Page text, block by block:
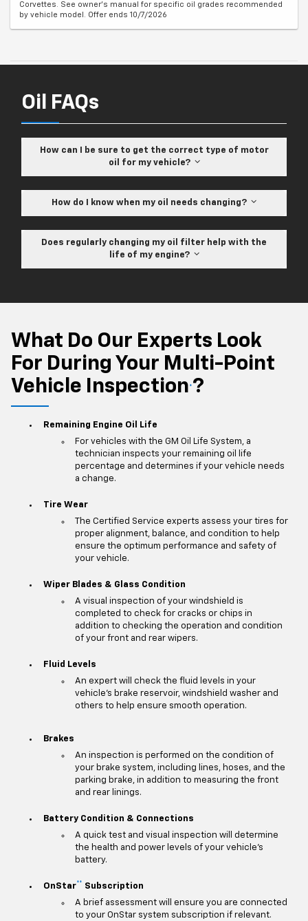
Corvettes. See owner's manual for specific oil grades recommended
by vehicle model. Offer ends 10/7/2026
Oil FAQs
How can I be sure to get the correct type of motor
oil for my vehicle?
How do I know when my oil needs changing?
Does regularly changing my oil filter help with the
life of my engine?
What Do Our Experts Look
For During Your Multi-Point
Vehicle Inspection ?
Remaining Engine Oil Life
For vehicles with the GM Oil Life System, a
technician inspects your remaining oil life
percentage and determines if your vehicle needs
a change.
Tire Wear
The Certified Service experts assess your tires for
proper alignment, balance, and condition to help
ensure the optimum performance and safety of
your vehicle.
Wiper Blades & Glass Condition
A visual inspection of your windshield is
completed to check for cracks or chips in
addition to checking the operation and condition
of your front and rear wipers.
Fluid Levels
An expert will check the fluid levels in your
vehicle's brake reservoir, windshield washer and
others to help ensure smooth operation.
Brakes
An inspection is performed on the condition of
your brake system, including lines, hoses, and the
parking brake, in addition to measuring the front
and rear linings.
Battery Condition & Connections
A quick test and visual inspection will determine
the health and power levels of your vehicle's
battery.
OnStar**
Subscription
A brief assessment will ensure you are connected
to your OnStar system subscription if relevant.